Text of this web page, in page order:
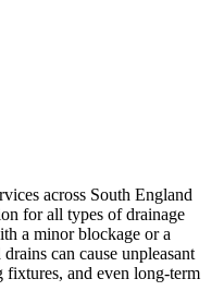
across South England
for all types of drainage
a minor blockage or a
can cause unpleasant
and even long-term